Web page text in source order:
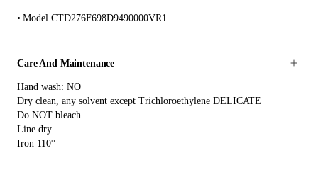
Model CTD276F698D9490000VR1
Care And Maintenance
Hand wash: NO
Dry clean, any solvent except Trichloroethylene DELICATE
Do NOT bleach
Line dry
Iron 110°